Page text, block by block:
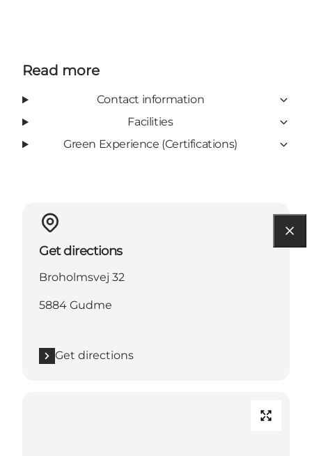
Read more
Contact information
Facilities
Green Experience (Certifications)
Get directions
Broholmsvej 32
5884 Gudme
Get directions